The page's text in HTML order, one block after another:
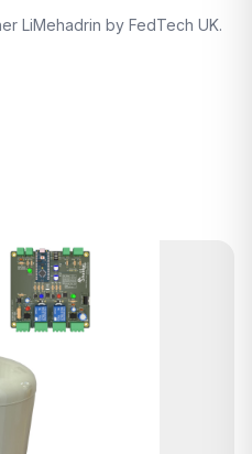
LiMehadrin by FedTech UK.